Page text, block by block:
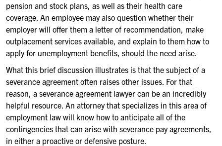
pension and stock plans, as well as their health care
coverage. An employee may also question whether their
employer will offer them a letter of recommendation, make
outplacement services available, and explain to them how to
apply for unemployment benefits, should the need arise.
What this brief discussion illustrates is that the subject of a
severance agreement often raises other issues. For that
reason, a severance agreement lawyer can be an incredibly
helpful resource. An attorney that specializes in this area of
employment law will know how to anticipate all of the
contingencies that can arise with severance pay agreements,
in either a proactive or defensive posture.